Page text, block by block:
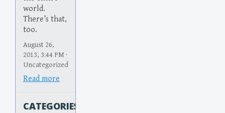
world.
There’s that,
too.
August 26,
2013, 3:44 PM ·
Uncategorized
Read more
CATEGORIES